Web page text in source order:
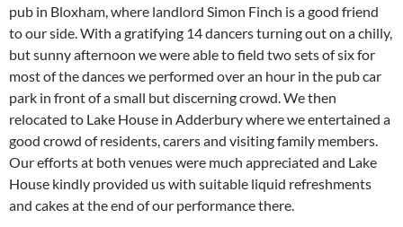
pub in Bloxham, where landlord Simon Finch is a good friend
to our side. With a gratifying 14 dancers turning out on a chilly,
but sunny afternoon we were able to field two sets of six for
most of the dances we performed over an hour in the pub car
park in front of a small but discerning crowd. We then
relocated to Lake House in Adderbury where we entertained a
good crowd of residents, carers and visiting family members.
Our efforts at both venues were much appreciated and Lake
House kindly provided us with suitable liquid refreshments
and cakes at the end of our performance there.